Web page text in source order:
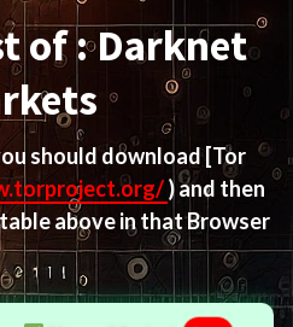
of : Darknet
should download [Tor
) and then
above in that Browser